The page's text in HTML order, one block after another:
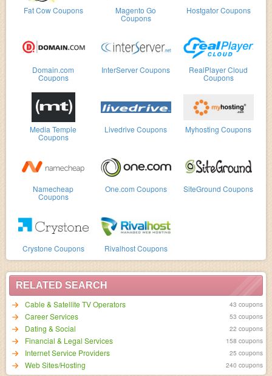
Fat Cow Coupons Magento Go
Coupons
Hostgator Coupons
Domain.com
Coupons
InterServer Coupons RealPlayer Cloud
Coupons
Media Temple
Coupons
Livedrive Coupons Myhosting Coupons
Namecheap
Coupons
One.com Coupons SiteGround Coupons
Crystone Coupons Rivalhost Coupons
RELATED SEARCH
Cable & Satellite TV Operators
43 coupons
Career Services 53 coupons
Dating & Social 22 coupons
Financial & Legal Services 158 coupons
Internet Service Providers 25 coupons
Web Sites/Hosting 240 coupons